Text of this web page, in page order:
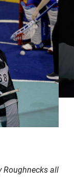
Roughnecks all